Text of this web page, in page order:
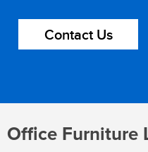
Contact Us
Office Furniture